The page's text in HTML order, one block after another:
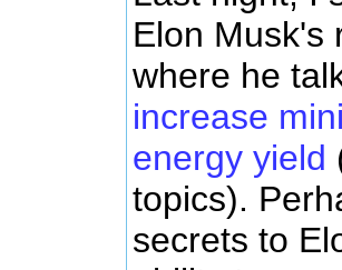
Elon Musk's
where he
increase
energy yield
topics).
secrets to